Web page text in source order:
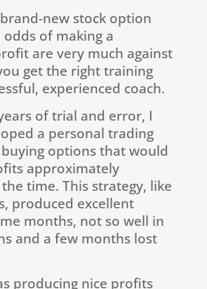
new stock option
of making a
are very much against
get the right training
experienced coach.
of trial and error, I
a personal trading
options that would
approximately
the time. This strategy, like
produced excellent
months, not so well in
and a few months lost
producing nice profits